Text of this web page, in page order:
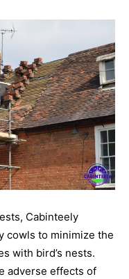
Cabinteely
cowls to minimize the
with bird’s nests.
adverse effects of